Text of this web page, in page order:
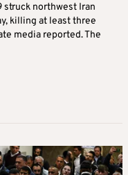
struck northwest Iran
killing at least three
media reported. The